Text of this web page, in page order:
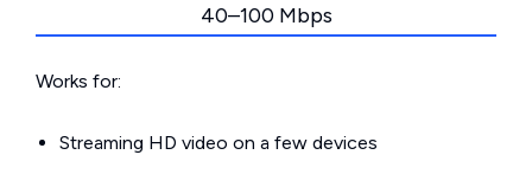
40–100 Mbps
Works for:
Streaming HD video on a few devices